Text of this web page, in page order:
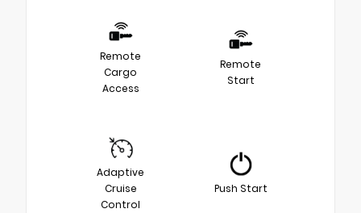
Remote
Cargo
Access
Remote
Start
Adaptive
Cruise
Control
Push Start